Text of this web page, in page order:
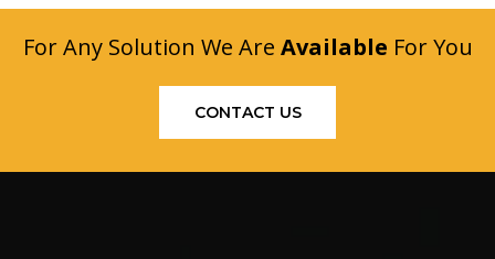
For Any Solution We Are Available For You
CONTACT US